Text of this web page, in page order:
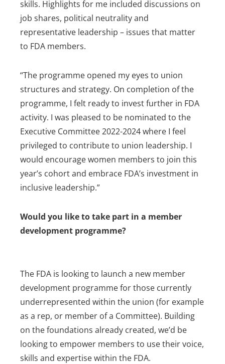
skills. Highlights for me included discussions on
job shares, political neutrality and
representative leadership – issues that matter
to FDA members.
“The programme opened my eyes to union
structures and strategy. On completion of the
programme, I felt ready to invest further in FDA
activity. I was pleased to be nominated to the
Executive Committee 2022-2024 where I feel
privileged to contribute to union leadership. I
would encourage women members to join this
year’s cohort and embrace FDA’s investment in
inclusive leadership.”
Would you like to take part in a member
development programme?
The FDA is looking to launch a new member
development programme for those currently
underrepresented within the union (for example
as a rep, or member of a Committee). Building
on the foundations already created, we’d be
looking to empower members to use their voice,
skills and expertise within the FDA.